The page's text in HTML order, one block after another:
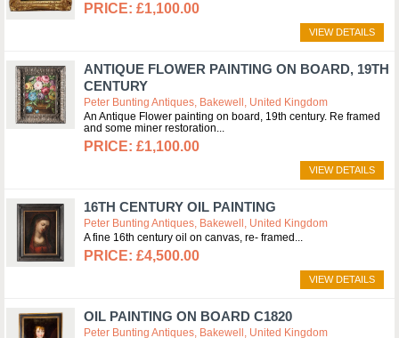
£1,100.00
VIEW DETAILS
ANTIQUE FLOWER PAINTING ON BOARD, 19TH
CENTURY
Peter Bunting Antiques, Bakewell, United Kingdom
An Antique Flower painting on board, 19th century. Re framed
and some miner restoration
£1,100.00
VIEW DETAILS
16TH CENTURY OIL PAINTING
Peter Bunting Antiques, Bakewell, United Kingdom
A fine 16th century oil on canvas, re- framed
£4,500.00
VIEW DETAILS
OIL PAINTING ON BOARD C1820
Peter Bunting Antiques, Bakewell, United Kingdom